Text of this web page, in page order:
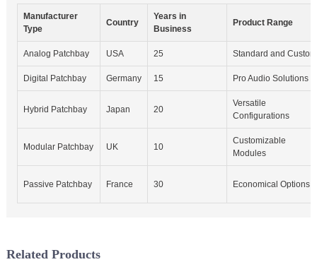
Manufacturer
Type
Country
Years in
Business
Product Range
Analog Patchbay USA 25 Standard and Custom
Digital Patchbay Germany 15 Pro Audio Solutions
Hybrid Patchbay Japan 20
Versatile
Configurations
Modular Patchbay UK 10
Customizable
Modules
Passive Patchbay France 30 Economical Options
Related Products